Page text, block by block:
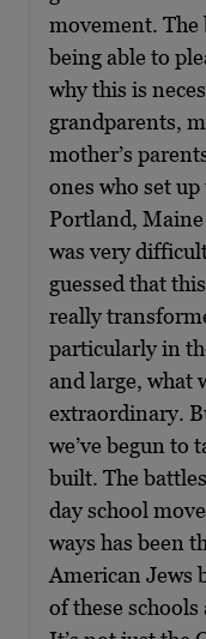
movement. The
being able to
why this is
grandparents,
mother’s
ones who set
Portland, Maine
was very
guessed that
really
particularly in
and large, what
extraordinary.
we’ve begun to
built. The
day school
ways has been
American Jews
of these